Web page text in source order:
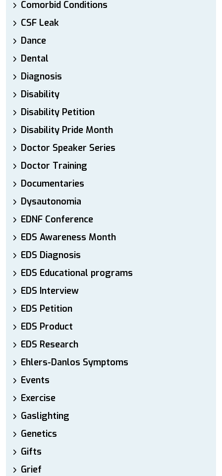
Comorbid Conditions
CSF Leak
Dance
Dental
Diagnosis
Disability
Disability Petition
Disability Pride Month
Doctor Speaker Series
Doctor Training
Documentaries
Dysautonomia
EDNF Conference
EDS Awareness Month
EDS Diagnosis
EDS Educational programs
EDS Interview
EDS Petition
EDS Product
EDS Research
Ehlers-Danlos Symptoms
Events
Exercise
Gaslighting
Genetics
Gifts
Grief